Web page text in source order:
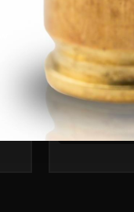
7.62x39
$34.00
CHOOSE